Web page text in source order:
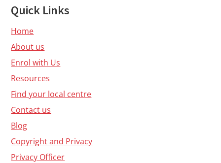
Quick Links
Home
About us
Enrol with Us
Resources
Find your local centre
Contact us
Blog
Copyright and Privacy
Privacy Officer